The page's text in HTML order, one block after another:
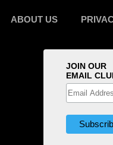
ABOUT US
JOIN OUR
EMAIL